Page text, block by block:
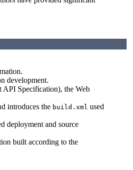
development.
API Specification), the Web
introduces the build.xml used
deployment and source
built according to the